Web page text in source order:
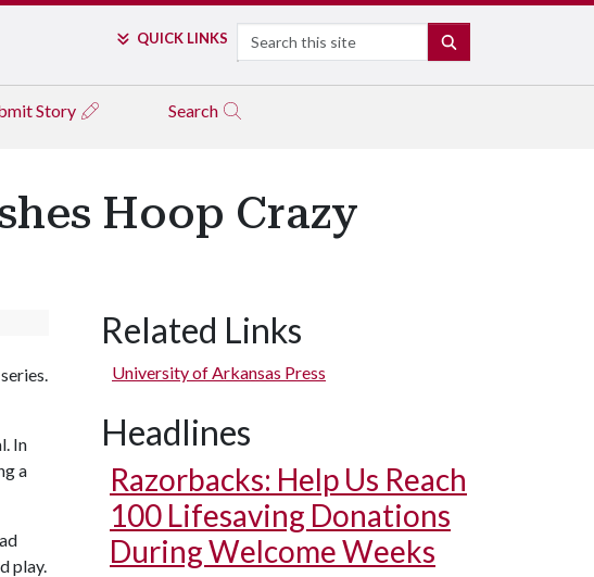
QUICK LINKS Search
Story Search
Hoop Crazy
In
a
play.
Related Links
University of Arkansas Press
Headlines
Razorbacks: Help Us Reach
100 Lifesaving Donations
During Welcome Weeks